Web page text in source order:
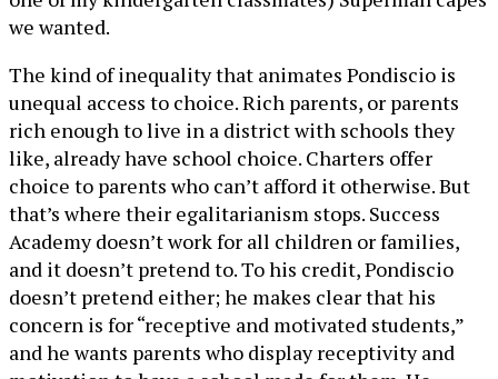
we wanted.
The kind of inequality that animates Pondiscio is
unequal access to choice. Rich parents, or parents
rich enough to live in a district with schools they
like, already have school choice. Charters offer
choice to parents who can’t afford it otherwise. But
that’s where their egalitarianism stops. Success
Academy doesn’t work for all children or families,
and it doesn’t pretend to. To his credit, Pondiscio
doesn’t pretend either; he makes clear that his
concern is for “receptive and motivated students,”
and he wants parents who display receptivity and